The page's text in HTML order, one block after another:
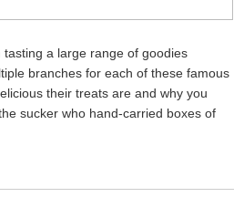
a large range of goodies
branches for each of these famous
their treats are and why you
sucker who hand-carried boxes of